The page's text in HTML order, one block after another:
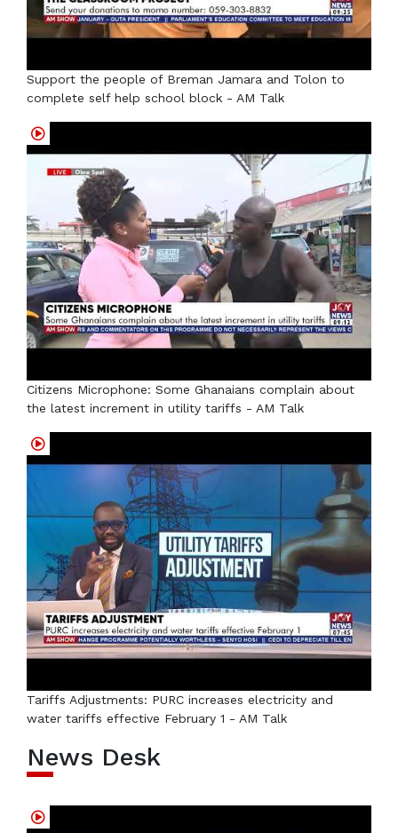
Support the people of Breman Jamara and Tolon to
complete self help school block - AM Talk
Citizens Microphone: Some Ghanaians complain about
the latest increment in utility tariffs - AM Talk
Tariffs Adjustments: PURC increases electricity and
water tariffs effective February 1 - AM Talk
News Desk